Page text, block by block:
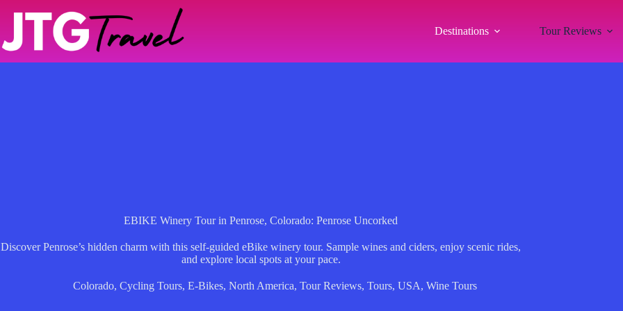
Destinations Tour Reviews
EBIKE Winery Tour in Penrose, Colorado: Penrose Uncorked
Discover Penrose’s hidden charm with this self-guided eBike winery tour. Sample wines and ciders, enjoy scenic rides,
and explore local spots at your pace.
Colorado, Cycling Tours, E-Bikes, North America, Tour Reviews, Tours, USA, Wine Tours